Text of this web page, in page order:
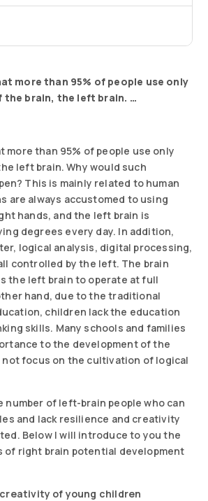
more than 95% of people use only
the brain, the left brain. …
more than 95% of people use only
left brain. Why would such
This is mainly related to human
are always accustomed to using
hands, and the left brain is
degrees every day. In addition,
logical analysis, digital processing,
controlled by the left. The brain
the left brain to operate at full
hand, due to the traditional
children lack the education
skills. Many schools and families
to the development of the
not focus on the cultivation of logical
number of left-brain people who can
and lack resilience and creativity
Below I will introduce to you the
of right brain potential development
of young children